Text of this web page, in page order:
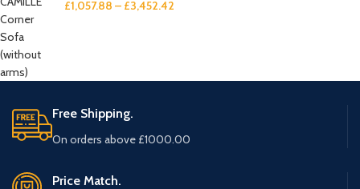
£1,057.88 – £3,452.42
Free Shipping.
On orders above £1000.00
Price Match.